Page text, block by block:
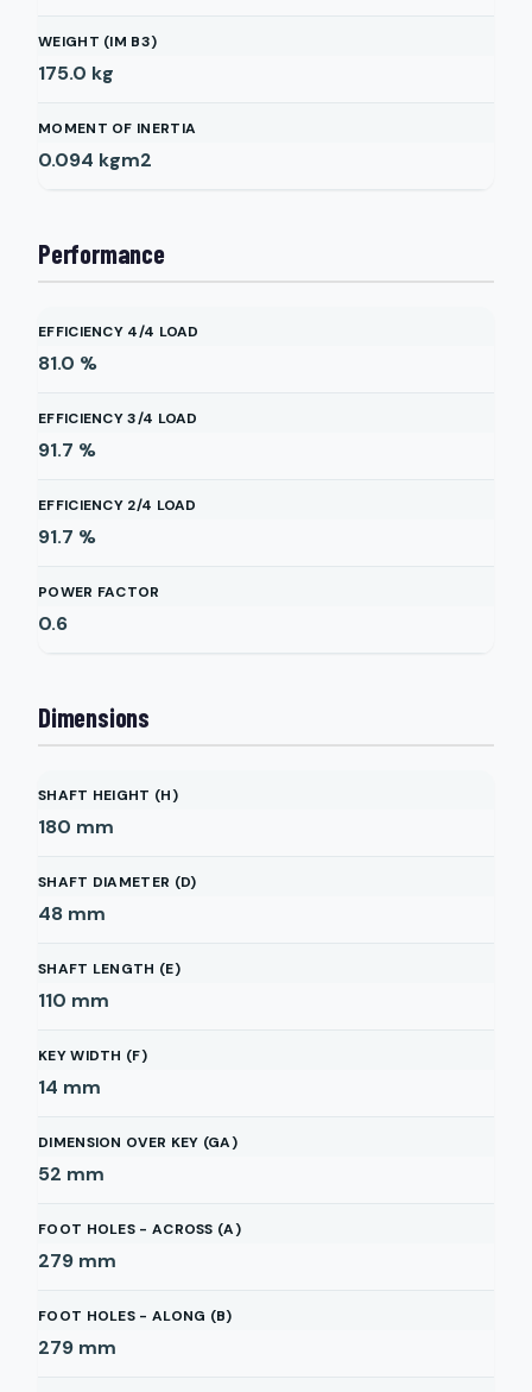
WEIGHT (IM B3)
175.0 kg
MOMENT OF INERTIA
0.094 kgm2
Performance
EFFICIENCY 4/4 LOAD
81.0 %
EFFICIENCY 3/4 LOAD
91.7 %
EFFICIENCY 2/4 LOAD
91.7 %
POWER FACTOR
0.6
Dimensions
SHAFT HEIGHT (H)
180 mm
SHAFT DIAMETER (D)
48 mm
SHAFT LENGTH (E)
110 mm
KEY WIDTH (F)
14 mm
DIMENSION OVER KEY (GA)
52 mm
FOOT HOLES - ACROSS (A)
279 mm
FOOT HOLES - ALONG (B)
279 mm